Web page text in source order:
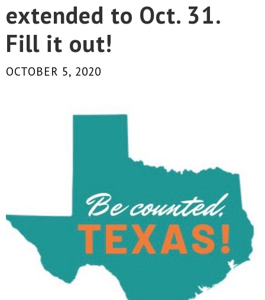
extended to Oct. 31.
Fill it out!
OCTOBER 5, 2020